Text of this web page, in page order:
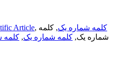
Article, کلمه شماره یک, کلمه
شماره یک, کلمه شماره یک, کلمه